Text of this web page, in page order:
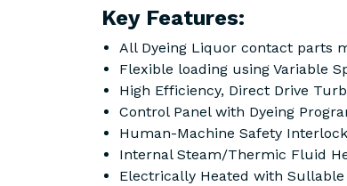
Key Features:
All Dyeing Liquor contact parts
Flexible loading using Variable
High Efficiency, Direct Drive
Control Panel with Dyeing
Human-Machine Safety
Internal Steam/Thermic Fluid
Electrically Heated with